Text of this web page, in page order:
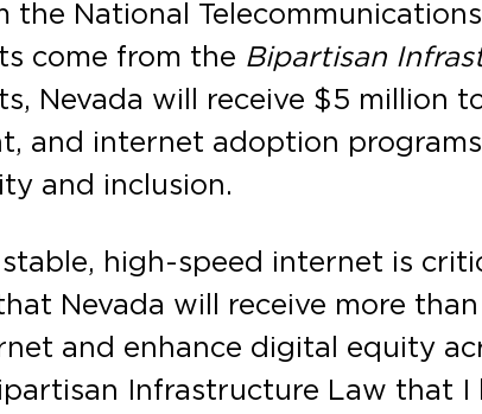
the National
come from the Bipartisan
Nevada will receive $5 million
and internet adoption
and inclusion.
stable, high-speed internet is
Nevada will receive more
and enhance digital equity
Infrastructure Law that